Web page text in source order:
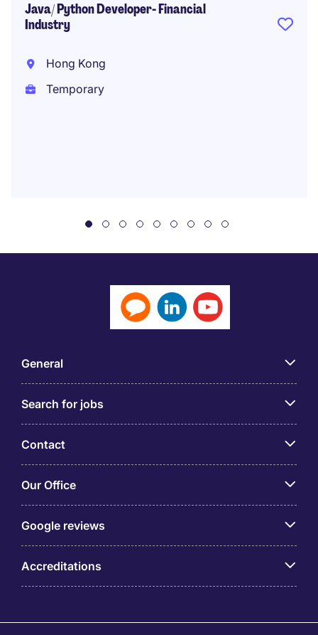
Java/ Python Developer- Financial
Industry
Hong Kong
Temporary
General
Search for jobs
Contact
Our Office
Google reviews
Accreditations